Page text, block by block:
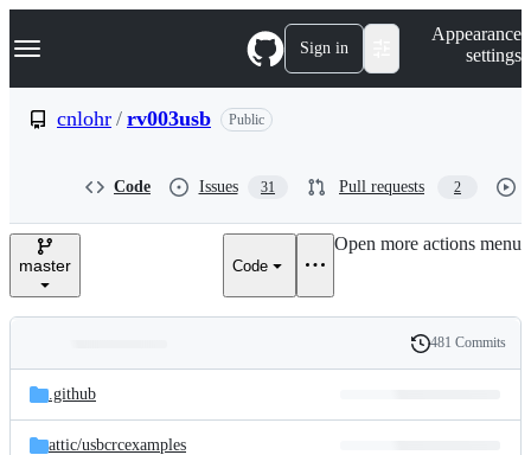
k
p
e
Navigation Menu Sign in
Appearance
settings
cnlohr / rv003usb Public
Code Issues 31 Pull requests 2
master Code
Open more actions menu
and
files
Latest
commit
History
481 Commits
.github
attic/usbcrcexamples